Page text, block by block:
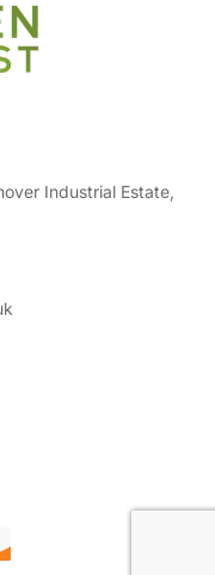
Industrial Estate,